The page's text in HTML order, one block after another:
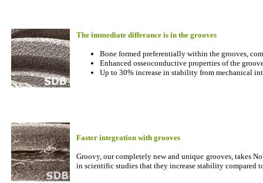
The immediate differance is in the grooves
Bone formed preferentially within the grooves,
Enhanced osseoconductive properties of the
Up to 30% increase in stability from mechanical
Faster integration with grooves
Groovy, our completely new and unique grooves, takes
in scientific studies that they increase stability compared